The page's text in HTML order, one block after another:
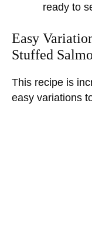
ready to
Easy
Stuffed
This recipe is
easy variations